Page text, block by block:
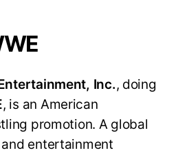
Inc., doing
, is an American
promotion. A global
entertainment